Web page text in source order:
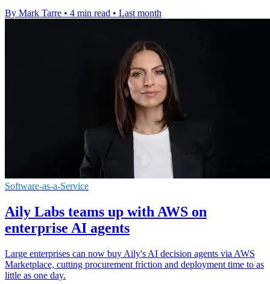
By Mark Tarre • 4 min read • Last month
Software-as-a-Service
Aily Labs teams up with AWS on
enterprise AI agents
Large enterprises can now buy Aily's AI decision agents via AWS
Marketplace, cutting procurement friction and deployment time to as
little as one day.